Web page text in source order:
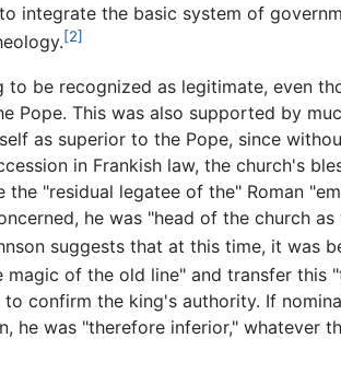
integrate the basic system of
[2]
be recognized as legitimate, even
Pope. This was also supported by
as superior to the Pope, since
in Frankish law, the church's
"residual legatee of the" Roman
he was "head of the church
suggests that at this time, it was
of the old line" and transfer this
confirm the king's authority. If
he was "therefore inferior," whatever